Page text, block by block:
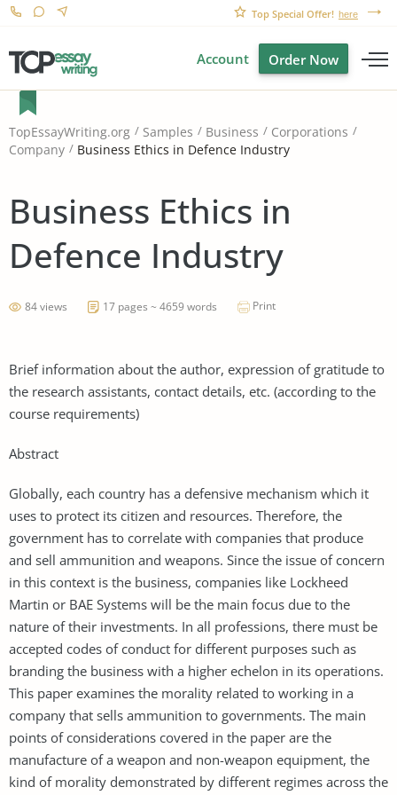
Top Special Offer! here
Account Order Now
TopEssayWriting.org Samples Business
Corporations
Company
Business Ethics in Defence Industry
Business Ethics in
Defence Industry
84 views 17 pages ~ 4659 words Print
Brief information about the author, expression of gratitude to
the research assistants, contact details, etc. (according to the
course requirements)
Abstract
Globally, each country has a defensive mechanism which it
uses to protect its citizen and resources. Therefore, the
government has to correlate with companies that produce
and sell ammunition and weapons. Since the issue of concern
in this context is the business, companies like Lockheed
Martin or BAE Systems will be the main focus due to the
nature of their investments. In all professions, there must be
accepted codes of conduct for different purposes such as
branding the business with a higher echelon in its operations.
This paper examines the morality related to working in a
company that sells ammunition to governments. The main
points of considerations covered in the paper are the
manufacture of a weapon and non-weapon equipment, the
kind of morality demonstrated by different regimes across the